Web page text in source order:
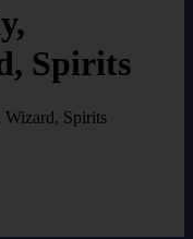
Spirits
Wizard, Spirits